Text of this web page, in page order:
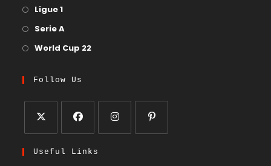
Ligue 1
Serie A
World Cup 22
Follow Us
Useful Links